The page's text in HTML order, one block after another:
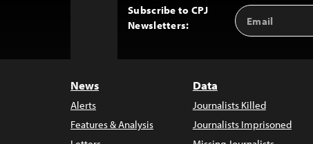
Subscribe to CPJ
Newsletters:
Email
Address
News
Alerts
Features & Analysis
Data
Journalists Killed
Journalists Imprisoned